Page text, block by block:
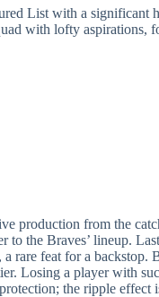
List with a significant
with lofty aspirations,
production from the
the Braves’ lineup.
rare feat for a
Losing a player with
the ripple effect